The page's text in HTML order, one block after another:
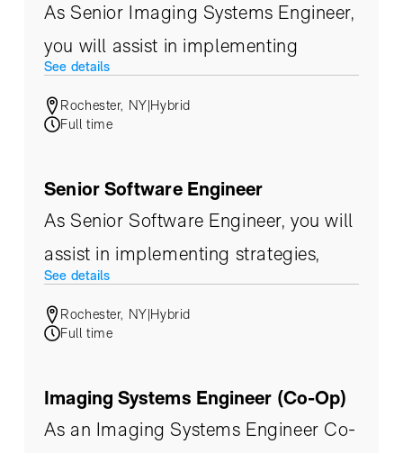
As Senior Imaging Systems Engineer,
you will assist in implementing
strategies, product evaluation, and
ultimately build upon an
changing needs of our customers.
See details
Rochester, NY|Hybrid
Full time
Senior Software Engineer
As Senior Software Engineer, you will
assist in implementing strategies,
product evaluation, and ultimately
build upon an infrastructure that
our customers.
See details
Rochester, NY|Hybrid
Full time
Imaging Systems Engineer (Co-Op)
As an Imaging Systems Engineer Co-